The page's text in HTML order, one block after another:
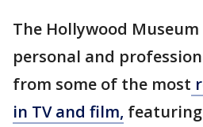
The Hollywood
personal and
from some of the most
in TV and film,